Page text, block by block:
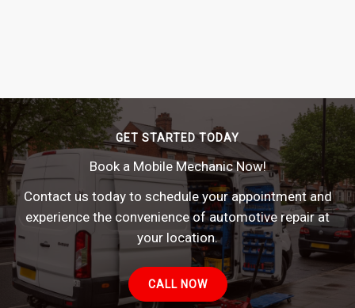
GET STARTED TODAY
Book a Mobile Mechanic Now!
Contact us today to schedule your appointment and
experience the convenience of automotive repair at
your location.
CALL NOW